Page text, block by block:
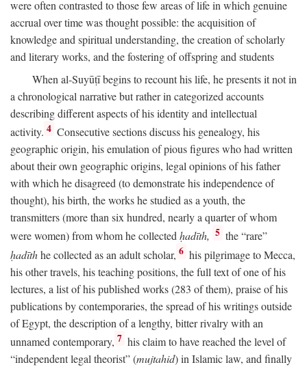
were often contrasted to those few areas of life in which genuine
accrual over time was thought possible: the acquisition of
knowledge and spiritual understanding, the creation of scholarly
and literary works, and the fostering of offspring and students
When al-Suyūṭī begins to recount his life, he presents it not in
a chronological narrative but rather in categorized accounts
describing different aspects of his identity and intellectual
activity. 4 Consecutive sections discuss his genealogy, his
geographic origin, his emulation of pious figures who had written
about their own geographic origins, legal opinions of his father
with which he disagreed (to demonstrate his independence of
thought), his birth, the works he studied as a youth, the
transmitters (more than six hundred, nearly a quarter of whom
were women) from whom he collectedḥadīth, 5 the “rare”
ḥadīthhe collected as an adult scholar, 6 his pilgrimage to Mecca,
his other travels, his teaching positions, the full text of one of his
lectures, a list of his published works (283 of them), praise of his
publications by contemporaries, the spread of his writings outside
of Egypt, the description of a lengthy, bitter rivalry with an
unnamed contemporary, 7 his claim to have reached the level of
“independent legal theorist” (mujtahid) in Islamic law, and finally